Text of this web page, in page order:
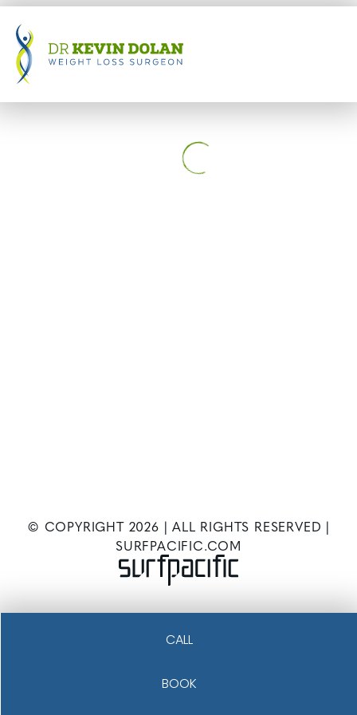
© COPYRIGHT 2026 | ALL RIGHTS RESERVED |
SURFPACIFIC.COM
CALL
BOOK